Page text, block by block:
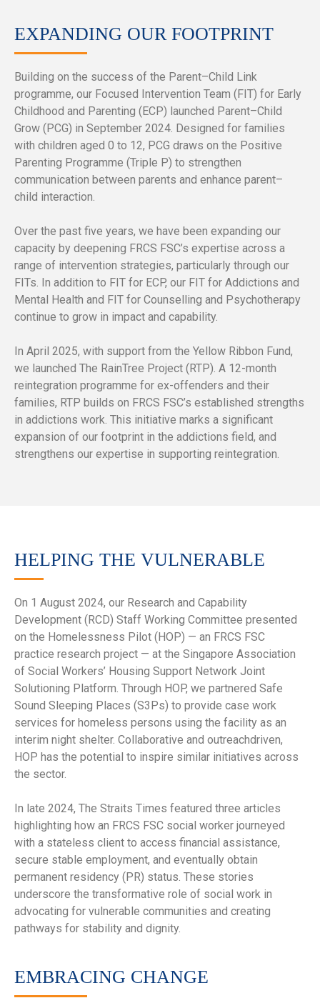
EXPANDING OUR FOOTPRINT
Building on the success of the Parent–Child Link
programme, our Focused Intervention Team (FIT) for Early
Childhood and Parenting (ECP) launched Parent–Child
Grow (PCG) in September 2024. Designed for families
with children aged 0 to 12, PCG draws on the Positive
Parenting Programme (Triple P) to strengthen
communication between parents and enhance parent–
child interaction.
Over the past five years, we have been expanding our
capacity by deepening FRCS FSC’s expertise across a
range of intervention strategies, particularly through our
FITs. In addition to FIT for ECP, our FIT for Addictions and
Mental Health and FIT for Counselling and Psychotherapy
continue to grow in impact and capability.
In April 2025, with support from the Yellow Ribbon Fund,
we launched The RainTree Project (RTP). A 12-month
reintegration programme for ex-offenders and their
families, RTP builds on FRCS FSC’s established strengths
in addictions work. This initiative marks a significant
expansion of our footprint in the addictions field, and
strengthens our expertise in supporting reintegration.
HELPING THE VULNERABLE
On 1 August 2024, our Research and Capability
Development (RCD) Staff Working Committee presented
on the Homelessness Pilot (HOP) — an FRCS FSC
practice research project — at the Singapore Association
of Social Workers’ Housing Support Network Joint
Solutioning Platform. Through HOP, we partnered Safe
Sound Sleeping Places (S3Ps) to provide case work
services for homeless persons using the facility as an
interim night shelter. Collaborative and outreachdriven,
HOP has the potential to inspire similar initiatives across
the sector.
In late 2024, The Straits Times featured three articles
highlighting how an FRCS FSC social worker journeyed
with a stateless client to access financial assistance,
secure stable employment, and eventually obtain
permanent residency (PR) status. These stories
underscore the transformative role of social work in
advocating for vulnerable communities and creating
pathways for stability and dignity.
EMBRACING CHANGE